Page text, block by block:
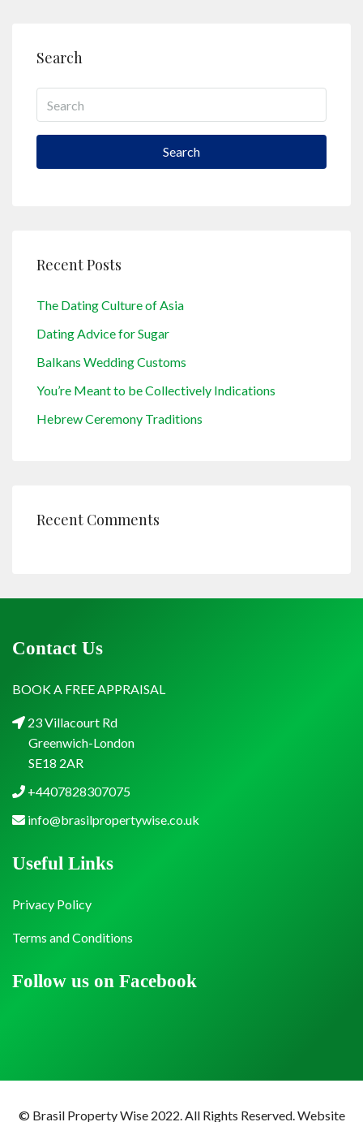
Search
Search
Recent Posts
The Dating Culture of Asia
Dating Advice for Sugar
Balkans Wedding Customs
You’re Meant to be Collectively Indications
Hebrew Ceremony Traditions
Recent Comments
Contact Us
BOOK A FREE APPRAISAL
23 Villacourt Rd
Greenwich-London
SE18 2AR
+4407828307075
info@brasilpropertywise.co.uk
Follow us on Facebook
Useful Links
Privacy Policy
Terms and Conditions
© Brasil Property Wise 2022. All Rights Reserved.Website